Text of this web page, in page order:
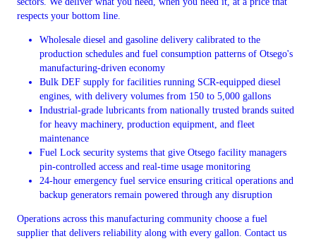
respects your bottom line.
Wholesale diesel and gasoline delivery calibrated to the
production schedules and fuel consumption patterns of Otsego's
manufacturing-driven economy
Bulk DEF supply for facilities running SCR-equipped diesel
engines, with delivery volumes from 150 to 5,000 gallons
Industrial-grade lubricants from nationally trusted brands suited
for heavy machinery, production equipment, and fleet
maintenance
Fuel Lock security systems that give Otsego facility managers
pin-controlled access and real-time usage monitoring
24-hour emergency fuel service ensuring critical operations and
backup generators remain powered through any disruption
Operations across this manufacturing community choose a fuel
supplier that delivers reliability along with every gallon. Contact us